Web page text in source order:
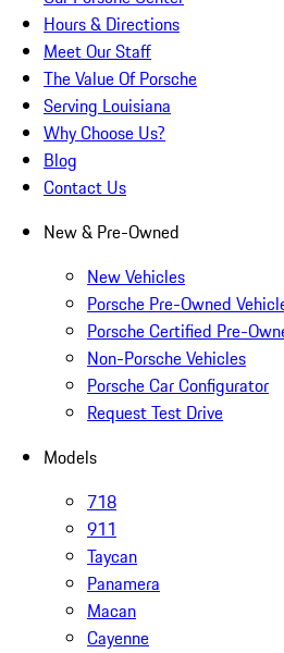
Hours & Directions
Meet Our Staff
The Value Of Porsche
Serving Louisiana
Why Choose Us?
Blog
Contact Us
New & Pre-Owned
New Vehicles
Porsche Pre-Owned
Porsche Certified Pre-
Non-Porsche Vehicles
Porsche Car Configurator
Request Test Drive
Models
718
911
Taycan
Panamera
Macan
Cayenne